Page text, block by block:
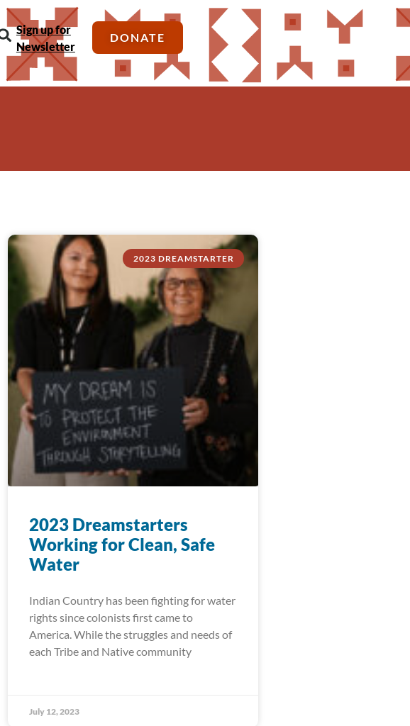
Sign up for
Newsletter
DONATE
2023 DREAMSTARTER
2023 Dreamstarters
Working for Clean, Safe
Water
Indian Country has been fighting for water
rights since colonists first came to
America. While the struggles and needs of
each Tribe and Native community
July 12, 2023